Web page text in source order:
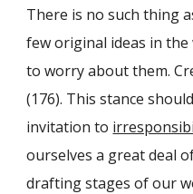
There is no such thing
few original ideas in the
to worry about them.
(176). This stance
invitation to
ourselves a great deal
drafting stages of our